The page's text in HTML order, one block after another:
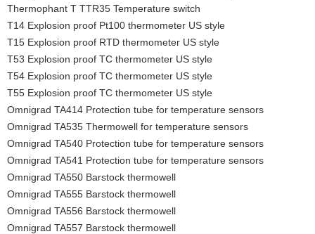
Thermophant T TTR35 Temperature switch
T14 Explosion proof Pt100 thermometer US style
T15 Explosion proof RTD thermometer US style
T53 Explosion proof TC thermometer US style
T54 Explosion proof TC thermometer US style
T55 Explosion proof TC thermometer US style
Omnigrad TA414 Protection tube for temperature sensors
Omnigrad TA535 Thermowell for temperature sensors
Omnigrad TA540 Protection tube for temperature sensors
Omnigrad TA541 Protection tube for temperature sensors
Omnigrad TA550 Barstock thermowell
Omnigrad TA555 Barstock thermowell
Omnigrad TA556 Barstock thermowell
Omnigrad TA557 Barstock thermowell